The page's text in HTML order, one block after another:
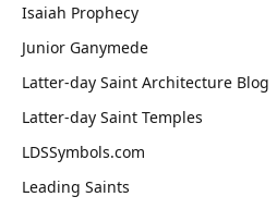
Isaiah Prophecy
Junior Ganymede
Latter-day Saint Architecture Blog
Latter-day Saint Temples
LDSSymbols.com
Leading Saints